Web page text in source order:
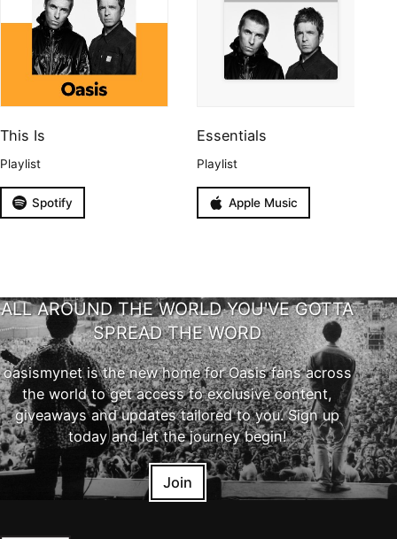
This Is
Playlist
Spotify
Essentials
Playlist
Apple Music
ALL AROUND THE WORLD YOU'VE GOTTA
SPREAD THE WORD
oasismynet is the new home for Oasis fans across
the world to get access to exclusive content,
giveaways and updates tailored to you. Sign up
today and let the journey begin!
Join